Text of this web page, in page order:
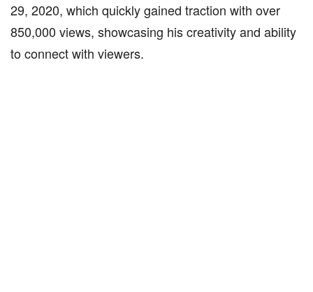
29, 2020, which quickly gained traction with over
850,000 views, showcasing his creativity and ability
to connect with viewers.